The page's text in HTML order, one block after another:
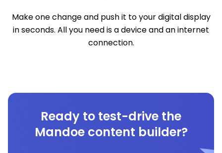
Make one change and push it to your digital display
in seconds. All you need is a device and an internet
connection.
Ready to test-drive the
Mandoe content builder?